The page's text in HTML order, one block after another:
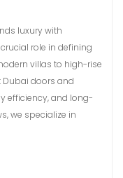
luxury with
role in defining
villas to high-rise
doors and
efficiency, and long-
we specialize in